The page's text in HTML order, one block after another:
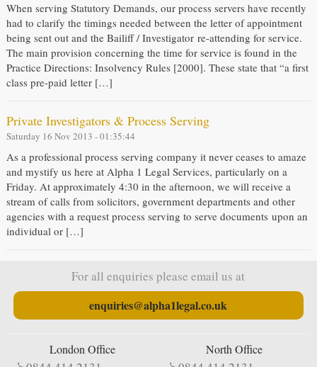
When serving Statutory Demands, our process servers have recently
had to clarify the timings needed between the letter of appointment
being sent out and the Bailiff / Investigator re-attending for service.
The main provision concerning the time for service is found in the
Practice Directions: Insolvency Rules [2000]. These state that “a first
class pre-paid letter […]
Private Investigators & Process Serving
Saturday 16 Nov 2013 - 01:35:44
As a professional process serving company it never ceases to amaze
and mystify us here at Alpha 1 Legal Services, particularly on a
Friday. At approximately 4:30 in the afternoon, we will receive a
stream of calls from solicitors, government departments and other
agencies with a request process serving to serve documents upon an
individual or […]
For all enquiries please email us at
enquiries@alpha1legal.co.uk
London Office North Office